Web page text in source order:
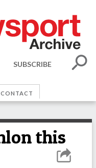
SUBSCRIBE
CONTACT
this